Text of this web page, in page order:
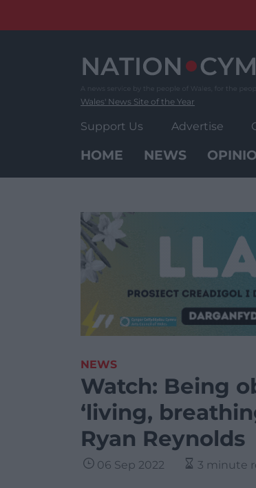
Wales' News Site of the Year
Support Us Advertise
HOME NEWS
NEWS
Watch: Being
‘living,
Ryan Reynolds
06 Sep 2022 3 minute